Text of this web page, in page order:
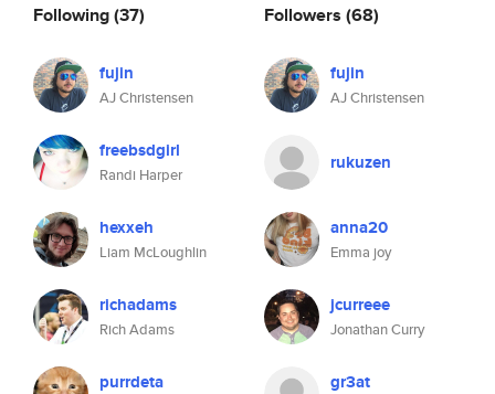
Following(37)
fujin
AJ Christensen
freebsdgirl
Randi Harper
hexxeh
Liam McLoughlin
richadams
Rich Adams
purrdeta
Followers (68)
fujin
AJ Christensen
rukuzen
anna20
Emma joy
jcurreee
Jonathan Curry
gr3at